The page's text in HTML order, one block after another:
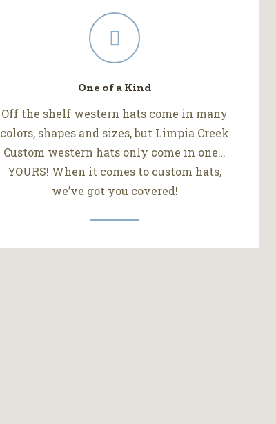
One of a Kind
Off the shelf western hats come in many
colors, shapes and sizes, but Limpia Creek
Custom western hats only come in one…
YOURS! When it comes to custom hats,
we’ve got you covered!